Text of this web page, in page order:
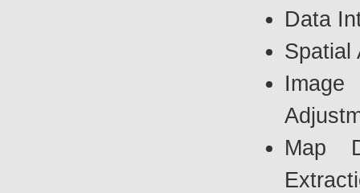
Data
Spatial
Image
Map